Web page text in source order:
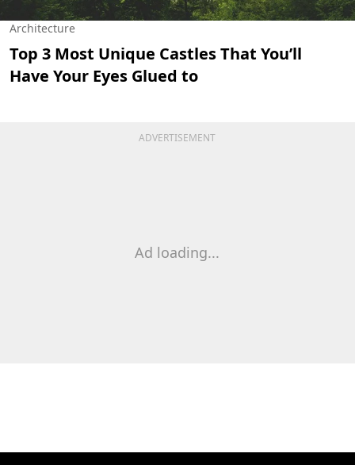
Architecture
Top 3 Most Unique Castles That You’ll
Have Your Eyes Glued to
ADVERTISEMENT
Ad loading...